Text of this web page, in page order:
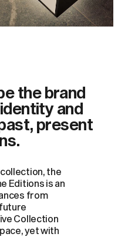
the brand
and
present
the
Editions is an
from
Collection
yet with